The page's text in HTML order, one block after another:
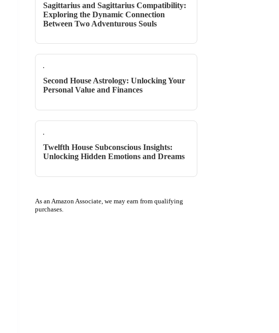
Sagittarius and Sagittarius Compatibility:
Exploring the Dynamic Connection
Between Two Adventurous Souls
Second House Astrology: Unlocking Your
Personal Value and Finances
Twelfth House Subconscious Insights:
Unlocking Hidden Emotions and Dreams
As an Amazon Associate, we may earn from qualifying
purchases.